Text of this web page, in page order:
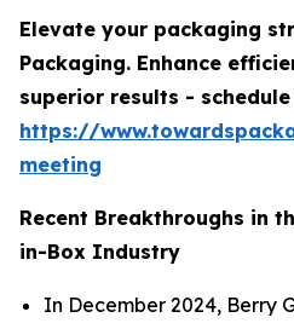
Elevate your packaging
Packaging. Enhance
superior results -
https://
meeting
Recent Breakthroughs in
in-Box Industry
In December 2024, Berry